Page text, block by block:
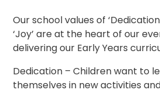
Our school values of
‘Joy’ are at the heart of our
delivering our Early Years
Dedication – Children want to
themselves in new activities